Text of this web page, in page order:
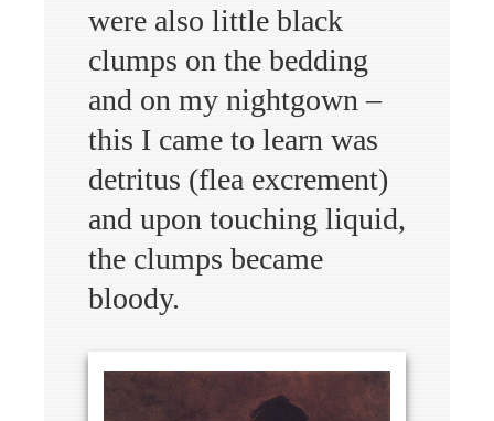
were also little black
clumps on the bedding
and on my nightgown –
this I came to learn was
detritus (flea excrement)
and upon touching liquid,
the clumps became
bloody.